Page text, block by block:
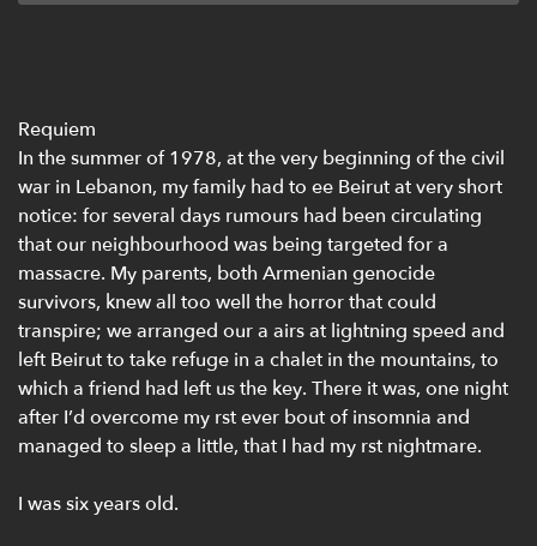
Requiem
In the summer of 1978, at the very beginning of the civil
war in Lebanon, my family had to ee Beirut at very short
notice: for several days rumours had been circulating
that our neighbourhood was being targeted for a
massacre. My parents, both Armenian genocide
survivors, knew all too well the horror that could
transpire; we arranged our a airs at lightning speed and
left Beirut to take refuge in a chalet in the mountains, to
which a friend had left us the key. There it was, one night
after I’d overcome my rst ever bout of insomnia and
managed to sleep a little, that I had my rst nightmare.
I was six years old.